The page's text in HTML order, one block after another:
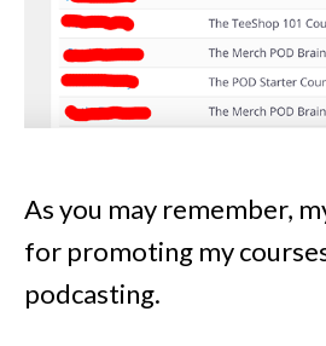
As you may remember,
for promoting my
podcasting.